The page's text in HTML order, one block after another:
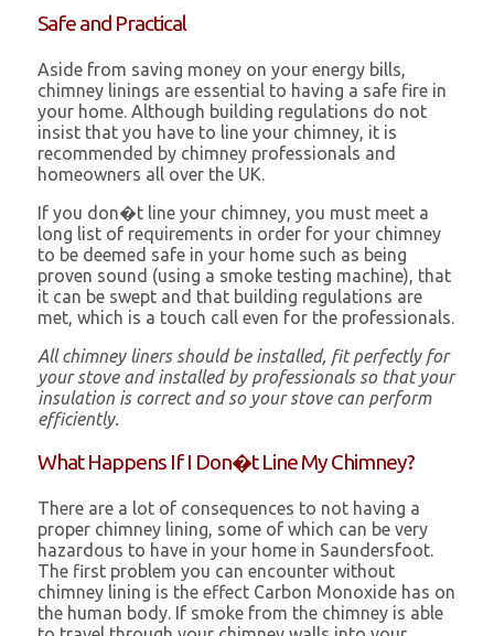
Safe and Practical
Aside from saving money on your energy bills,
chimney linings are essential to having a safe fire in
your home. Although building regulations do not
insist that you have to line your chimney, it is
recommended by chimney professionals and
homeowners all over the UK.
If you don�t line your chimney, you must meet a
long list of requirements in order for your chimney
to be deemed safe in your home such as being
proven sound (using a smoke testing machine), that
it can be swept and that building regulations are
met, which is a touch call even for the professionals.
All chimney liners should be installed, fit perfectly for
your stove and installed by professionals so that your
insulation is correct and so your stove can perform
efficiently.
What Happens If I Don�t Line My Chimney?
There are a lot of consequences to not having a
proper chimney lining, some of which can be very
hazardous to have in your home in Saundersfoot.
The first problem you can encounter without
chimney lining is the effect Carbon Monoxide has on
the human body. If smoke from the chimney is able